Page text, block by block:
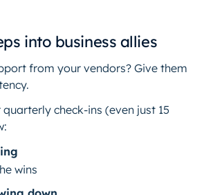
into business allies
from your vendors? Give them
check-ins (even just 15
wins